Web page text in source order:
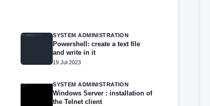
SYSTEM ADMINISTRATION
Powershell: create a text file
and write in it
19 Jul 2023
SYSTEM ADMINISTRATION
Windows Server : installation of
the Telnet client